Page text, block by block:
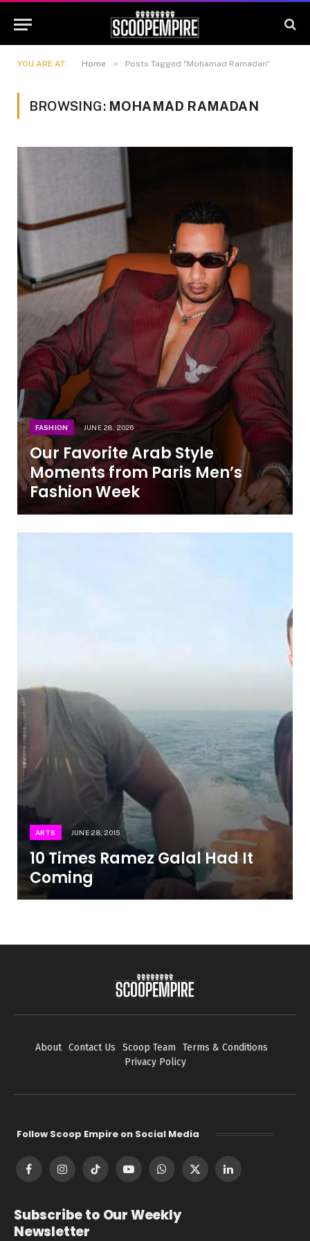
YOU ARE AT: Home » Posts Tagged "Mohamad Ramadan"
BROWSING: MOHAMAD RAMADAN
FASHION JUNE 28, 2026
Our Favorite Arab Style
Moments from Paris Men’s
Fashion Week
ARTS JUNE 28, 2015
10 Times Ramez Galal Had It
Coming
About Contact Us Scoop Team
Terms & Conditions
Privacy Policy
Follow Scoop Empire on Social Media
FacebookInstagramTikTok YouTubeWhatsApp
X
LinkedIn
Subscribe to Our Weekly
Newsletter